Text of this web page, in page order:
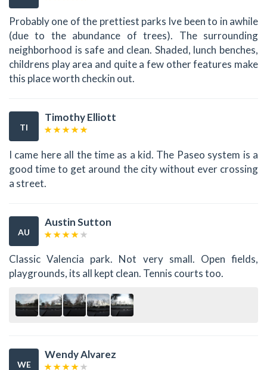
Probably one of the prettiest parks Ive been to in awhile
(due to the abundance of trees). The surrounding
neighborhood is safe and clean. Shaded, lunch benches,
childrens play area and quite a few other features make
this place worth checkin out.
TI
Timothy Elliott
I came here all the time as a kid. The Paseo system is a
good time to get around the city without ever crossing
a street.
AU
Austin Sutton
Classic Valencia park. Not very small. Open fields,
playgrounds, its all kept clean. Tennis courts too.
WE
Wendy Alvarez